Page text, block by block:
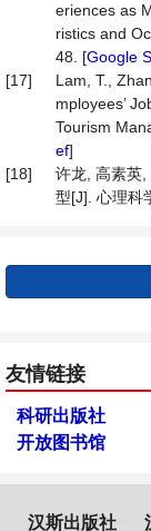
eriences as
ristics and
48. [Google
[17]
Lam, T.,
mployees’
Tourism
ef]
[18]
许龙, 高素英
型[J]. 心理科
友情链接
科研出版社
开放图书馆
汉斯出版社